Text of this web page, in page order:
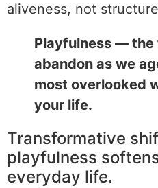
aliveness, not
Playfulness —
abandon as we
most overlooked
your life.
Transformative
playfulness
everyday life.